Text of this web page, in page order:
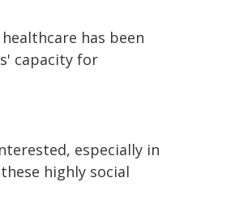
has been
capacity for
especially in
highly social